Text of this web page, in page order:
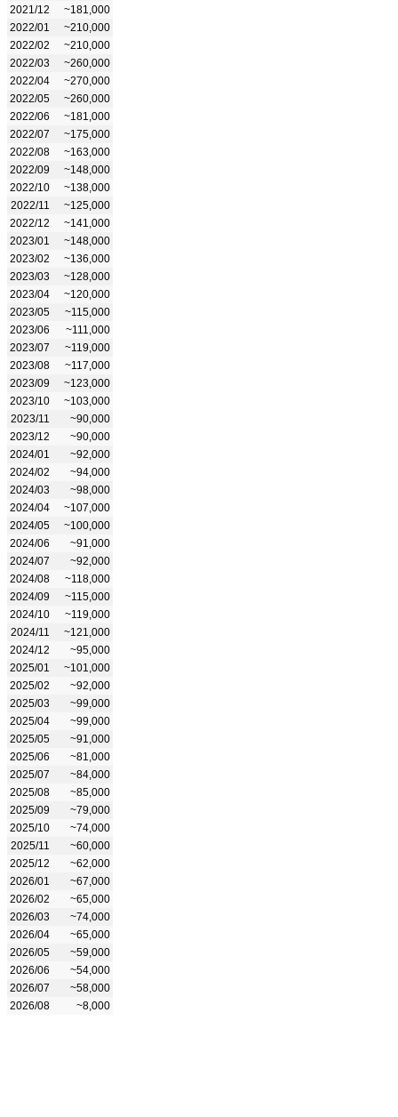
2021/12
~181,000
2022/01
~210,000
2022/02
~210,000
2022/03
~260,000
2022/04
~270,000
2022/05
~260,000
2022/06
~181,000
2022/07
~175,000
2022/08
~163,000
2022/09
~148,000
2022/10
~138,000
2022/11
~125,000
2022/12
~141,000
2023/01
~148,000
2023/02
~136,000
2023/03
~128,000
2023/04
~120,000
2023/05
~115,000
2023/06
~111,000
2023/07
~119,000
2023/08
~117,000
2023/09
~123,000
2023/10
~103,000
2023/11
~90,000
2023/12
~90,000
2024/01
~92,000
2024/02
~94,000
2024/03
~98,000
2024/04
~107,000
2024/05
~100,000
2024/06
~91,000
2024/07
~92,000
2024/08
~118,000
2024/09
~115,000
2024/10
~119,000
2024/11
~121,000
2024/12
~95,000
2025/01
~101,000
2025/02
~92,000
2025/03
~99,000
2025/04
~99,000
2025/05
~91,000
2025/06
~81,000
2025/07
~84,000
2025/08
~85,000
2025/09
~79,000
2025/10
~74,000
2025/11
~60,000
2025/12
~62,000
2026/01
~67,000
2026/02
~65,000
2026/03
~74,000
2026/04
~65,000
2026/05
~59,000
2026/06
~54,000
2026/07
~58,000
2026/08
~8,000